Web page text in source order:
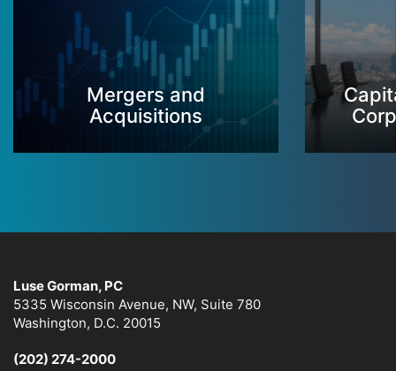
Mergers and
Acquisitions
Luse Gorman, PC
5335 Wisconsin Avenue, NW, Suite 780
Washington, D.C. 20015
(202) 274-2000